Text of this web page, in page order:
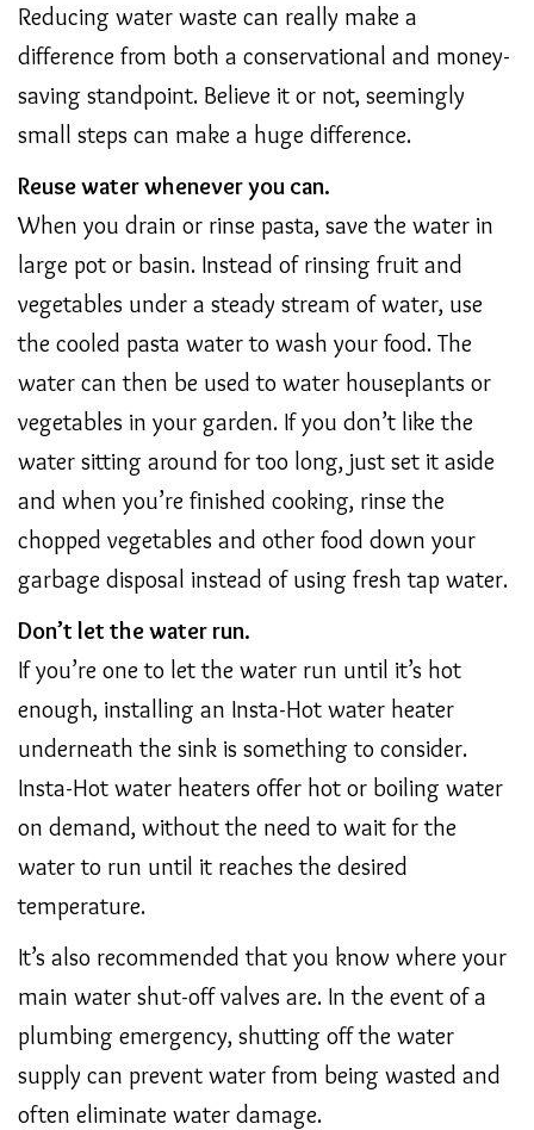
Reducing water waste can really make a
difference from both a conservational and money-
saving standpoint. Believe it or not, seemingly
small steps can make a huge difference.
Reuse water whenever you can.
When you drain or rinse pasta, save the water in
large pot or basin. Instead of rinsing fruit and
vegetables under a steady stream of water, use
the cooled pasta water to wash your food. The
water can then be used to water houseplants or
vegetables in your garden. If you don’t like the
water sitting around for too long, just set it aside
and when you’re finished cooking, rinse the
chopped vegetables and other food down your
garbage disposal instead of using fresh tap water.
Don’t let the water run.
If you’re one to let the water run until it’s hot
enough, installing an Insta-Hot water heater
underneath the sink is something to consider.
Insta-Hot water heaters offer hot or boiling water
on demand, without the need to wait for the
water to run until it reaches the desired
temperature.
It’s also recommended that you know where your
main water shut-off valves are. In the event of a
plumbing emergency, shutting off the water
supply can prevent water from being wasted and
often eliminate water damage.